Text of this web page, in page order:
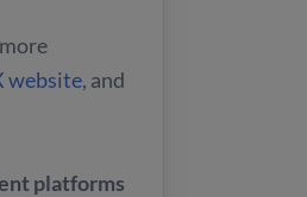
website, and
platforms